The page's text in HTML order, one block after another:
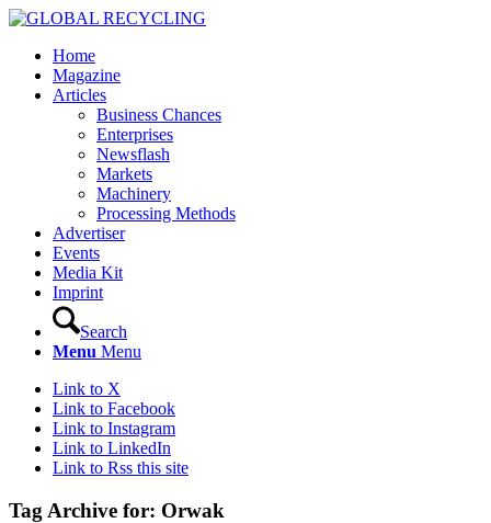
Home
Magazine
Articles
Business Chances
Enterprises
Newsflash
Markets
Machinery
Processing Methods
Advertiser
Events
Media Kit
Imprint
Search
Menu Menu
Link to X
Link to Facebook
Link to Instagram
Link to LinkedIn
Link to Rss this site
Tag Archive for: Orwak